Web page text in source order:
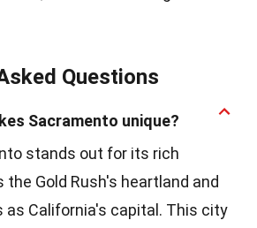
Questions
Sacramento unique?
stands out for its rich
the Gold Rush's heartland and
California's capital. This city